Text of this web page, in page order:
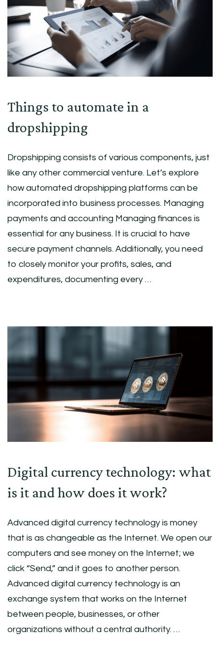
Things to automate in a
dropshipping
Dropshipping consists of various components, just
like any other commercial venture. Let’s explore
how automated dropshipping platforms can be
incorporated into business processes. Managing
payments and accounting Managing finances is
essential for any business. It is crucial to have
secure payment channels. Additionally, you need
to closely monitor your profits, sales, and
expenditures, documenting every …
Digital currency technology: what
is it and how does it work?
Advanced digital currency technology is money
that is as changeable as the Internet. We open our
computers and see money on the Internet; we
click “Send,” and it goes to another person.
Advanced digital currency technology is an
exchange system that works on the Internet
between people, businesses, or other
organizations without a central authority. …